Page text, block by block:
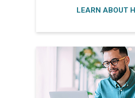
LEARN ABOUT